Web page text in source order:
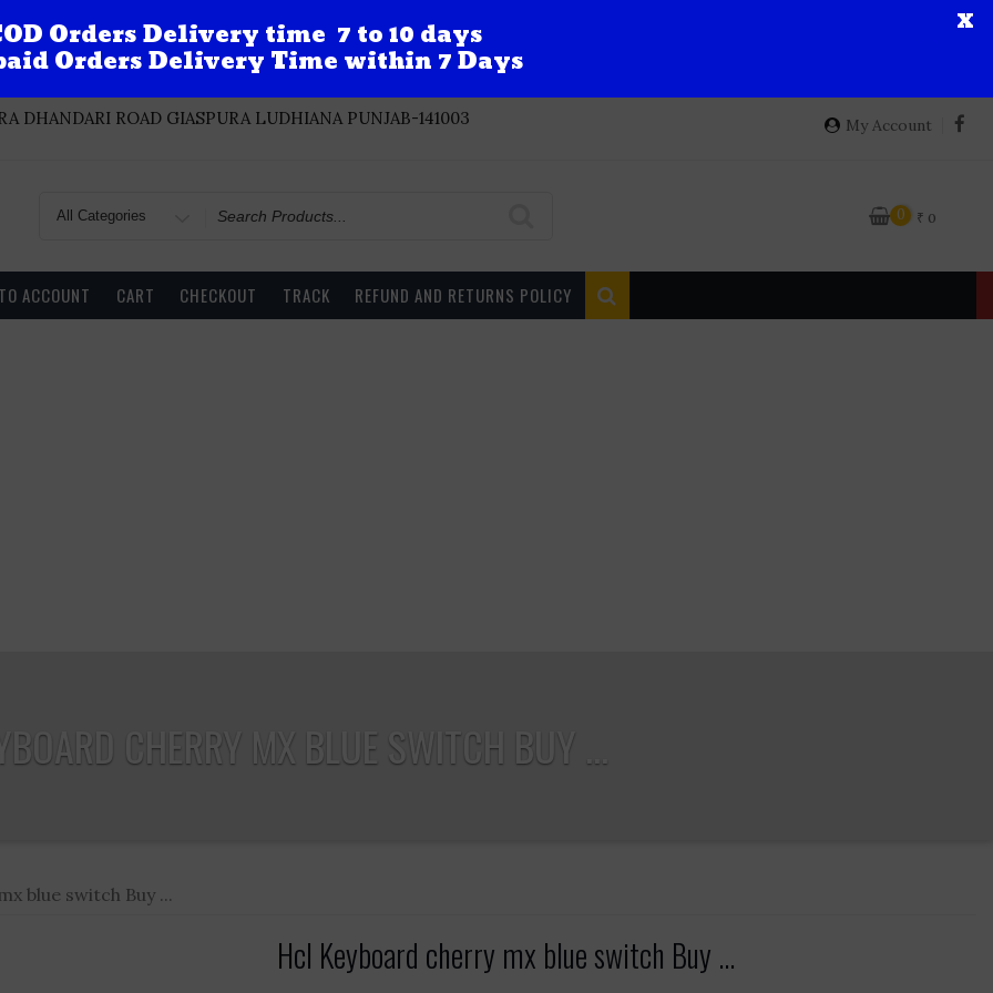
DHANDARI ROAD GIASPURA LUDHIANA PUNJAB-141003
My Account
for
0 ₹ 0
ACCOUNT CART CHECKOUT TRACK REFUND AND RETURNS POLICY
CHERRY MX BLUE SWITCH BUY ...
blue switch Buy ...
Hcl Keyboard cherry mx blue switch Buy ...
Orders Delivery time 7 to 10 days
Orders Delivery Time within 7 Days
X